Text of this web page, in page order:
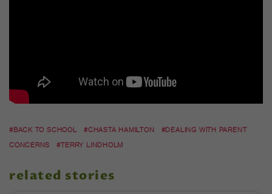
#BACK TO SCHOOL #CHASTA HAMILTON
#DEALING WITH PARENT
CONCERNS
#TERRY LINDHOLM
related stories